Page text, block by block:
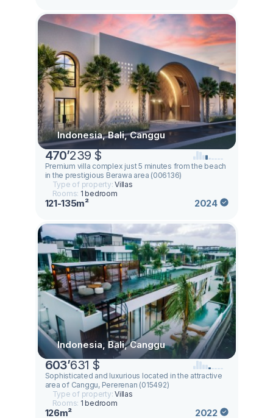
Indonesia, Bali, Canggu
470’239 $
Premium villa complex just 5 minutes from the beach
in the prestigious Berawa area (006136)
Type of property:Villas
Rooms: 1 bedroom
121-135m² 2024
Indonesia, Bali, Canggu
603’631 $
Sophisticated and luxurious located in the attractive
area of Canggu, Pererenan (015492)
Type of property:Villas
Rooms: 1 bedroom
126m² 2022